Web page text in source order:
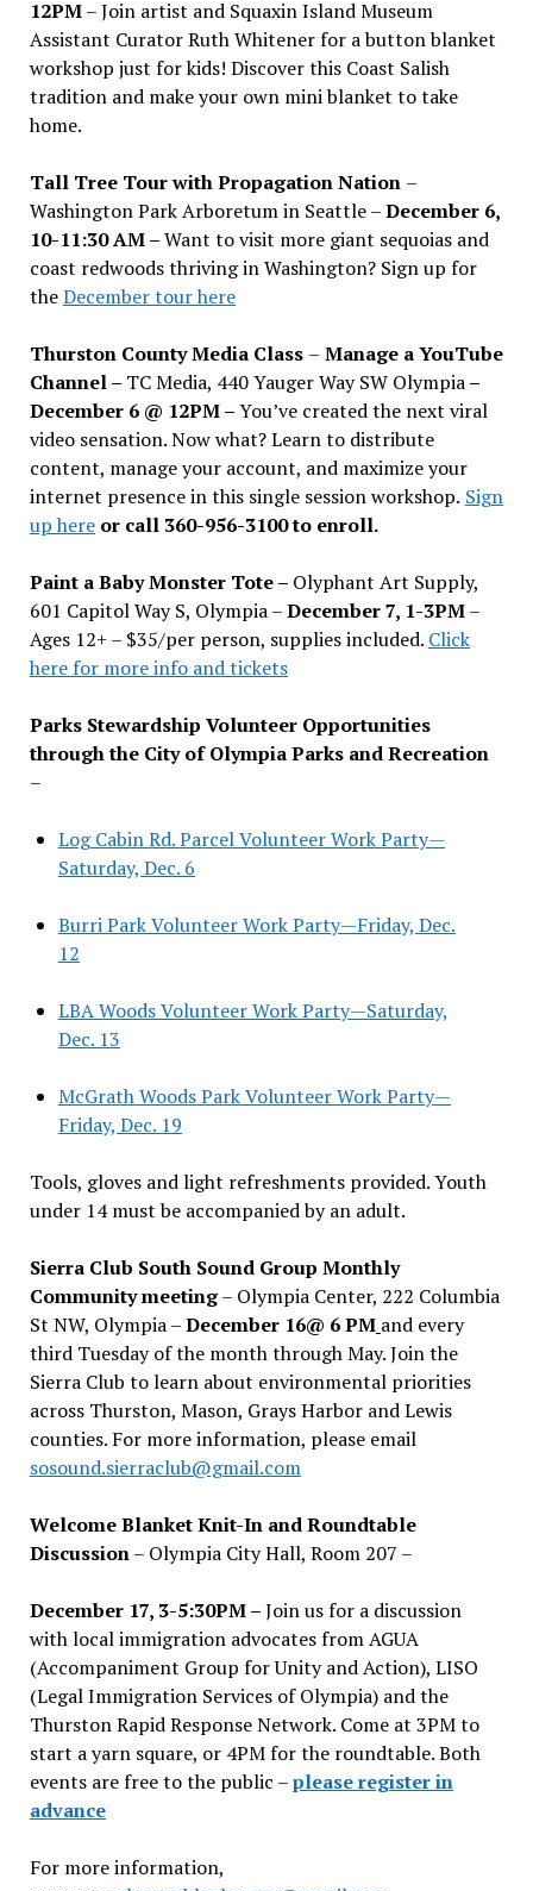
12PM– Join artist and Squaxin Island Museum
Assistant Curator Ruth Whitener for a button blanket
workshop just for kids! Discover this Coast Salish
tradition and make your own mini blanket to take
home.
Tall Tree Tour with Propagation Nation –
Washington Park Arboretum in Seattle –December 6,
10-11:30 AM –Want to visit more giant sequoias and
coast redwoods thriving in Washington? Sign up for
theDecember tour here
Thurston County Media Class – Manage a YouTube
Channel – TC Media, 440 Yauger Way SW Olympia–
December 6 @ 12PM –You’ve created the next viral
video sensation. Now what? Learn to distribute
content, manage your account, and maximize your
internet presence in this single session workshop. Sign
up hereor call 360-956-3100 to enroll.
Paint a Baby Monster Tote – Olyphant Art Supply,
601 Capitol Way S, Olympia –December 7, 1-3PM–
Ages 12+ – $35/per person, supplies included. Click
here for more info and tickets
Parks Stewardship Volunteer Opportunities
through the City of Olympia Parks and Recreation
–
Log Cabin Rd. Parcel Volunteer Work Party—
Saturday, Dec. 6
Burri Park Volunteer Work Party—Friday, Dec.
12
LBA Woods Volunteer Work Party—Saturday,
Dec. 13
McGrath Woods Park Volunteer Work Party—
Friday, Dec. 19
Tools, gloves and light refreshments provided. Youth
under 14 must be accompanied by an adult.
Sierra Club South Sound Group Monthly
Community meeting– Olympia Center, 222 Columbia
St NW, Olympia –December 16@ 6 PM and every
third Tuesday of the month through May. Join the
Sierra Club to learn about environmental priorities
across Thurston, Mason, Grays Harbor and Lewis
counties. For more information, please email
sosound.sierraclub@gmail.com
Welcome Blanket Knit-In and Roundtable
Discussion– Olympia City Hall, Room 207 –
December 17, 3-5:30PM –Join us for a discussion
with local immigration advocates from AGUA
(Accompaniment Group for Unity and Action), LISO
(Legal Immigration Services of Olympia) and the
Thurston Rapid Response Network. Come at 3PM to
start a yarn square, or 4PM for the roundtable. Both
events are free to the public –please register in
advance
For more information,